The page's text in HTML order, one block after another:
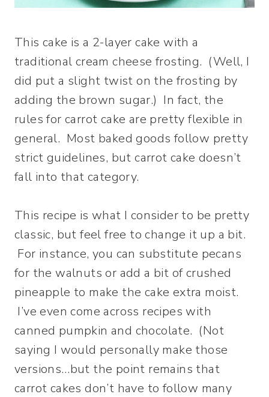
This cake is a 2-layer cake with a
traditional cream cheese frosting. (Well, I
did put a slight twist on the frosting by
adding the brown sugar.) In fact, the
rules for carrot cake are pretty flexible in
general. Most baked goods follow pretty
strict guidelines, but carrot cake doesn’t
fall into that category.
This recipe is what I consider to be pretty
classic, but feel free to change it up a bit.
For instance, you can substitute pecans
for the walnuts or add a bit of crushed
pineapple to make the cake extra moist.
I’ve even come across recipes with
canned pumpkin and chocolate. (Not
saying I would personally make those
versions…but the point remains that
carrot cakes don’t have to follow many